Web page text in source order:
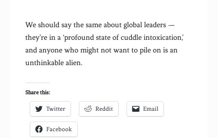
We should say the same about global leaders —
they’re in a ‘profound state of cuddle intoxication,’
and anyone who might not want to pile on is an
unthinkable alien.
Share this:
Twitter Reddit Email
Facebook